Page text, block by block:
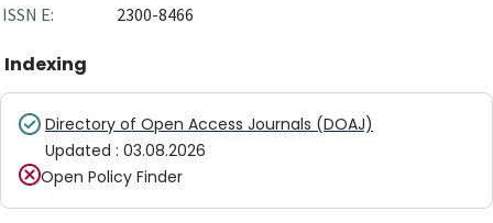
ISSN E:
2300-8466
Indexing
Directory of Open Access Journals (DOAJ)
Updated : 03.08.2026
Open Policy Finder